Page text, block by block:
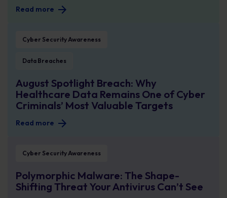
Read more
Cyber Security Awareness
Data Breaches
August Spotlight Breach: Why
Healthcare Data Remains One of Cyber
Criminals’ Most Valuable Targets
Read more
Cyber Security Awareness
Polymorphic Malware: The Shape-
Shifting Threat Your Antivirus Can’t See